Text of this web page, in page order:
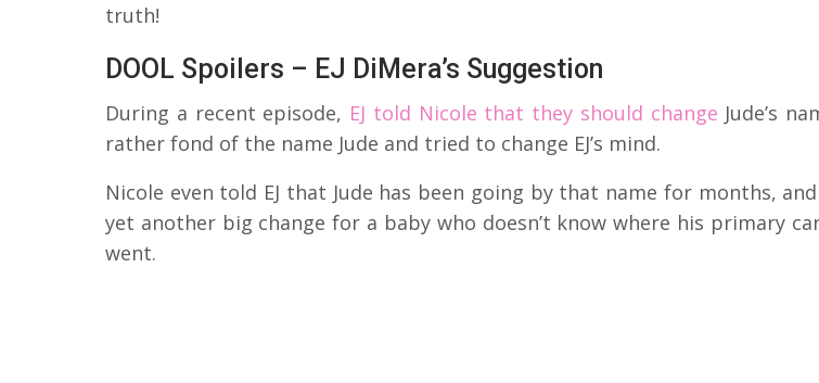
truth!
DOOL Spoilers – EJ DiMera’s Suggestion
During a recent episode, EJ told Nicole that they should change Jude’s
rather fond of the name Jude and tried to change EJ’s mind.
Nicole even told EJ that Jude has been going by that name for months,
yet another big change for a baby who doesn’t know where his primary
went.